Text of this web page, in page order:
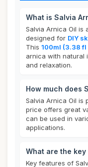
What is Salvia
Salvia Arnica Oil is
designed for DIY
This 100ml (3.38 fl
arnica with natural
and relaxation.
How much does
Salvia Arnica Oil is
price offers great
can be used in
applications.
What are the
Key features of